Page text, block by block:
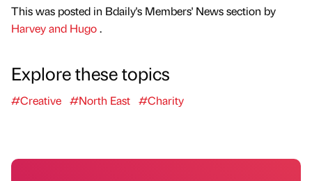
This was posted in Bdaily's Members' News section by
Harvey and Hugo.
Explore these topics
#Creative #North East #Charity